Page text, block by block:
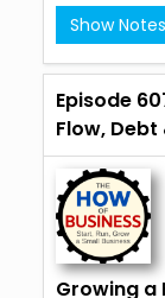
Show
Episode
Flow,
Growing a